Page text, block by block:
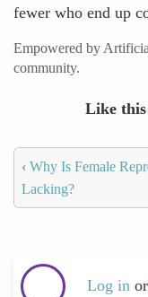
fewer who end up
Empowered by
community.
Like
‹ Why Is Female
Lacking?
Log in or